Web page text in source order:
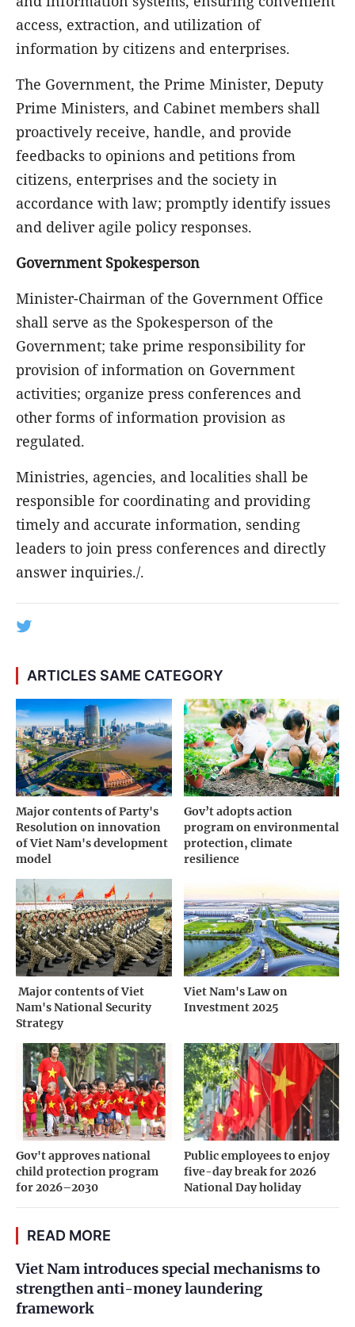
access, extraction, and utilization of
information by citizens and enterprises.
The Government, the Prime Minister, Deputy
Prime Ministers, and Cabinet members shall
proactively receive, handle, and provide
feedbacks to opinions and petitions from
citizens, enterprises and the society in
accordance with law; promptly identify issues
and deliver agile policy responses.
Government Spokesperson
Minister-Chairman of the Government Office
shall serve as the Spokesperson of the
Government; take prime responsibility for
provision of information on Government
activities; organize press conferences and
other forms of information provision as
regulated.
Ministries, agencies, and localities shall be
responsible for coordinating and providing
timely and accurate information, sending
leaders to join press conferences and directly
answer inquiries./.
ARTICLES SAME CATEGORY
Major contents of Party's
Resolution on innovation
of Viet Nam's development
model
Gov’t adopts action
program on environmental
protection, climate
resilience
­ Major contents of Viet
Nam's National Security
Strategy
Viet Nam's Law on
Investment 2025
Gov't approves national
child protection program
for 2026–2030
Public employees to enjoy
five-day break for 2026
National Day holiday
READ MORE
Viet Nam introduces special mechanisms to
strengthen anti-money laundering
framework